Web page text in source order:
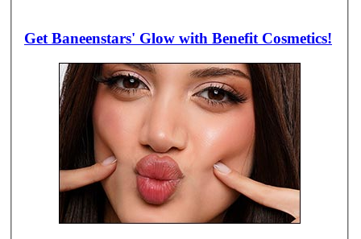
Get Baneenstars' Glow with Benefit Cosmetics!